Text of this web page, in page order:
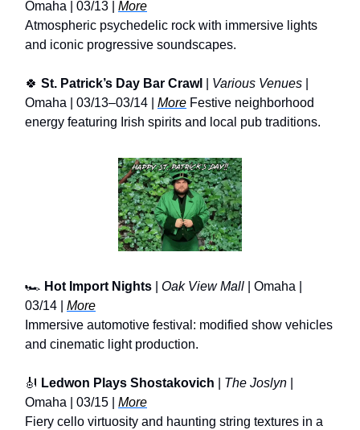
Omaha | 03/13 | More
Atmospheric psychedelic rock with immersive lights
and iconic progressive soundscapes.
🍀 St. Patrick’s Day Bar Crawl Various Venues
Omaha | 03/13–03/14 | More Festive neighborhood
energy featuring Irish spirits and local pub traditions.
🏎️ Hot Import Nights Oak View Mall | Omaha |
03/14 | More
Immersive automotive festival: modified show vehicles
and cinematic light production.
🎻 Ledwon Plays Shostakovich The Joslyn
Omaha | 03/15 | More
Fiery cello virtuosity and haunting string textures in a